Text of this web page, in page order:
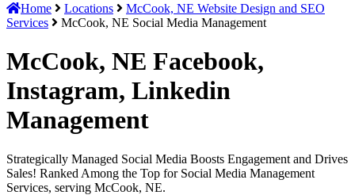
Home Locations
McCook, NE Website Design and SEO
Services
McCook, NE Social Media Management
McCook, NE Facebook,
Instagram, Linkedin
Management
Strategically Managed Social Media Boosts Engagement and Drives
Sales! Ranked Among the Top for Social Media Management
Services, serving McCook, NE.